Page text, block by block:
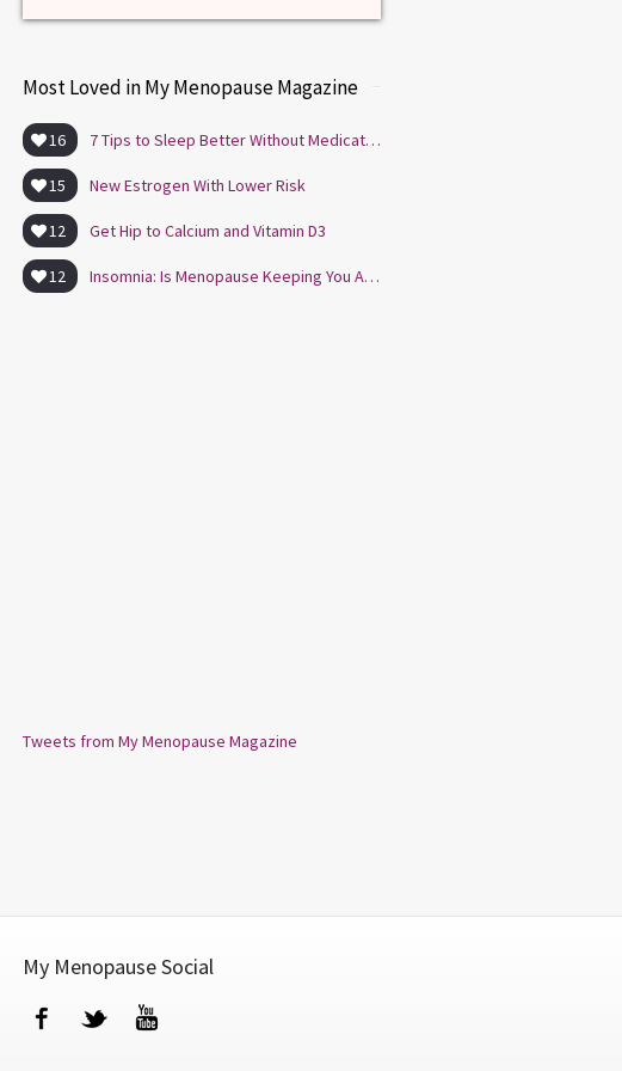
Most Loved in My Menopause Magazine
16 7 Tips to Sleep Better Without Medication
15 New Estrogen With Lower Risk
12 Get Hip to Calcium and Vitamin D3
12 Insomnia: Is Menopause Keeping You Awake?
Tweets from My Menopause Magazine
My Menopause Social
FacebookTwitter